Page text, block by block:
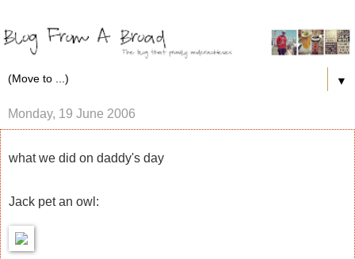
▼
Monday, 19 June 2006
what we did on daddy's day
Jack pet an owl: